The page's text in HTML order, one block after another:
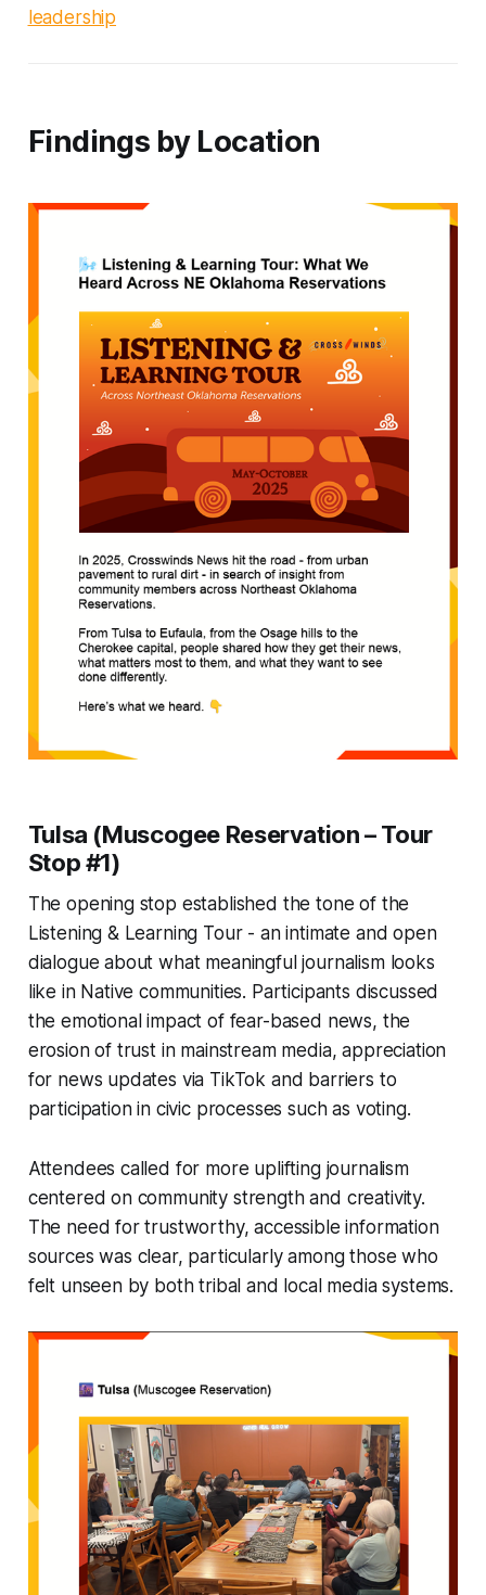
leadership
Findings by Location
Tulsa (Muscogee Reservation – Tour
Stop #1)
The opening stop established the tone of the
Listening & Learning Tour - an intimate and open
dialogue about what meaningful journalism looks
like in Native communities. Participants discussed
the emotional impact of fear-based news, the
erosion of trust in mainstream media, appreciation
for news updates via TikTok and barriers to
participation in civic processes such as voting.
Attendees called for more uplifting journalism
centered on community strength and creativity.
The need for trustworthy, accessible information
sources was clear, particularly among those who
felt unseen by both tribal and local media systems.